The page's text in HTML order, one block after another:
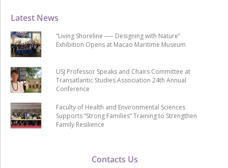
Contacts Us
Latest News
“Living Shoreline ── Designing with Nature”
Exhibition Opens at Macao Maritime Museum
USJ Professor Speaks and Chairs Committee at
Transatlantic Studies Association 24th Annual
Conference
Faculty of Health and Environmental Sciences
Supports “Strong Families” Training to Strengthen
Family Resilience